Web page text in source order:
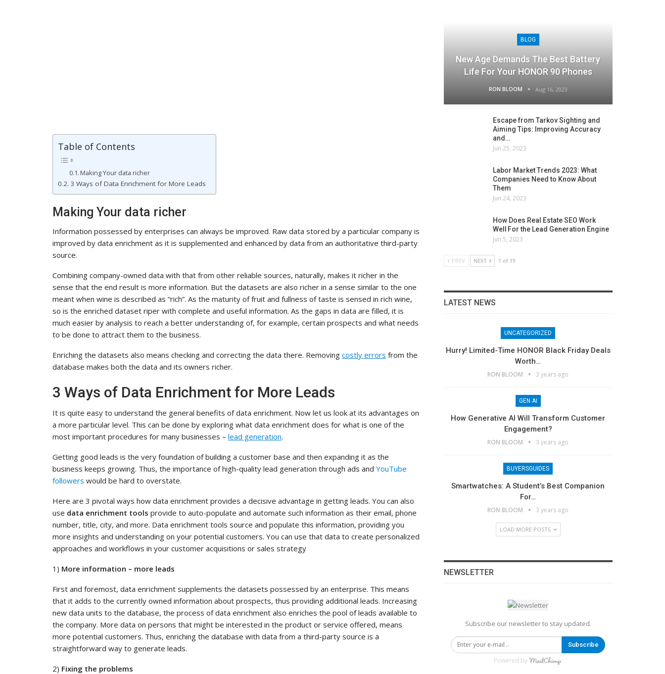
Table of Contents
Making Your data richer
3 Ways of Data Enrichment for More Leads
Making Your data richer
Information possessed by enterprises can always be improved. Raw data stored by a particular company is
improved by data enrichment as it is supplemented and enhanced by data from an authoritative third-party
source.
Combining company-owned data with that from other reliable sources, naturally, makes it richer in the
sense that the end result is more information. But the datasets are also richer in a sense similar to the one
meant when wine is described as “rich”. As the maturity of fruit and fullness of taste is sensed in rich wine,
so is the enriched dataset riper with complete and useful information. As the gaps in data are filled, it is
much easier by analysis to reach a better understanding of, for example, certain prospects and what needs
to be done to attract them to the business.
Enriching the datasets also means checking and correcting the data there. Removing costly errors from the
database makes both the data and its owners richer.
3 Ways of Data Enrichment for More Leads
It is quite easy to understand the general benefits of data enrichment. Now let us look at its advantages on
a more particular level. This can be done by exploring what data enrichment does for what is one of the
most important procedures for many businesses – lead generation.
Getting good leads is the very foundation of building a customer base and then expanding it as the
business keeps growing. Thus, the importance of high-quality lead generation through ads and YouTube
followers would be hard to overstate.
Here are 3 pivotal ways how data enrichment provides a decisive advantage in getting leads. You can also
use data enrichment tools provide to auto-populate and automate such information as their email, phone
number, title, city, and more. Data enrichment tools source and populate this information, providing you
more insights and understanding on your potential customers. You can use that data to create personalized
approaches and workflows in your customer acquisitions or sales strategy
1) More information – more leads
First and foremost, data enrichment supplements the datasets possessed by an enterprise. This means
that it adds to the currently owned information about prospects, thus providing additional leads. Increasing
new data units to the database, the process of data enrichment also enriches the pool of leads available to
the company. More data on persons that might be interested in the product or service offered, means
more potential customers. Thus, enriching the database with data from a third-party source is a
straightforward way to generate leads.
2) Fixing the problems
BLOG
New Age Demands The Best Battery
Life For Your HONOR 90 Phones
RON BLOOM Aug 16, 2023
Escape from Tarkov Sighting and
Aiming Tips: Improving Accuracy
and…
Jun 25, 2023
Labor Market Trends 2023: What
Companies Need to Know About
Them
Jun 24, 2023
How Does Real Estate SEO Work
Well For the Lead Generation Engine
Jun 5, 2023
PREV NEXT 1 of 19
LATEST NEWS
UNCATEGORIZED
Hurry! Limited-Time HONOR Black Friday Deals
Worth…
RON BLOOM 3 years ago
GEN AI
How Generative AI Will Transform Customer
Engagement?
RON BLOOM 3 years ago
BUYERSGUIDES
Smartwatches: A Student’s Best Companion
For…
RON BLOOM 3 years ago
LOAD MORE POSTS
NEWSLETTER
Subscribe our newsletter to stay updated.
Subscribe
Powered by